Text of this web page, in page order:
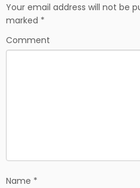
b
o
k
i
Your email address will not be
marked *
Comment
Name *